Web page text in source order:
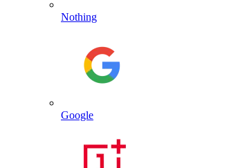
Nothing
Google